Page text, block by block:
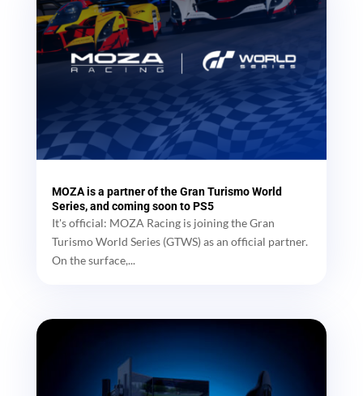
MOZA is a partner of the Gran Turismo World
Series, and coming soon to PS5
It's official: MOZA Racing is joining the Gran
Turismo World Series (GTWS) as an official partner.
On the surface,...